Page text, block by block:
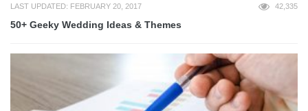
LAST UPDATED: FEBRUARY 20, 2017 42,335
50+ Geeky Wedding Ideas & Themes